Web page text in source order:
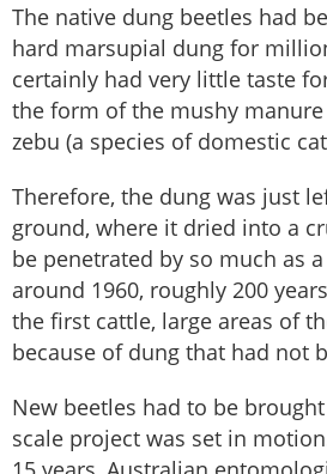
The native dung beetles had
hard marsupial dung for
certainly had very little taste
the form of the mushy
zebu (a species of domestic
Therefore, the dung was just
ground, where it dried into a
be penetrated by so much as
around 1960, roughly 200
the first cattle, large areas of
because of dung that had not
New beetles had to be
scale project was set in